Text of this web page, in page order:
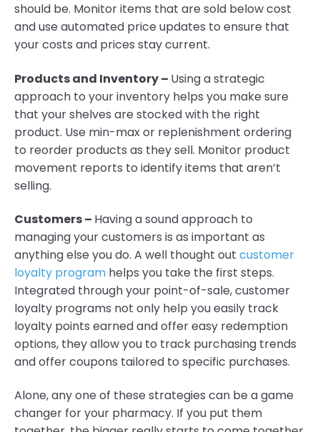
should be. Monitor items that are sold below cost
and use automated price updates to ensure that
your costs and prices stay current.
Products and Inventory – Using a strategic
approach to your inventory helps you make sure
that your shelves are stocked with the right
product. Use min-max or replenishment ordering
to reorder products as they sell. Monitor product
movement reports to identify items that aren’t
selling.
Customers – Having a sound approach to
managing your customers is as important as
anything else you do. A well thought out customer
loyalty program helps you take the first steps.
Integrated through your point-of-sale, customer
loyalty programs not only help you easily track
loyalty points earned and offer easy redemption
options, they allow you to track purchasing trends
and offer coupons tailored to specific purchases.
Alone, any one of these strategies can be a game
changer for your pharmacy. If you put them